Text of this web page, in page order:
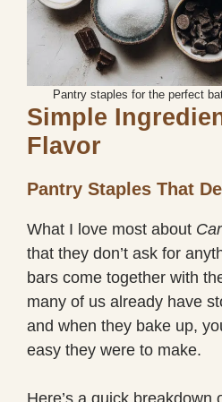
Pantry staples for the perfect
Simple
Flavor
Pantry Staples That
What I love most about
that they don’t ask for
bars come together with
many of us already have
and when they bake up,
easy they were to make.